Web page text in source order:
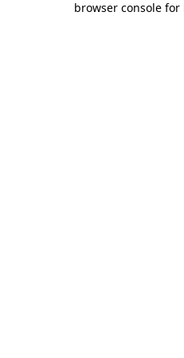
browser console